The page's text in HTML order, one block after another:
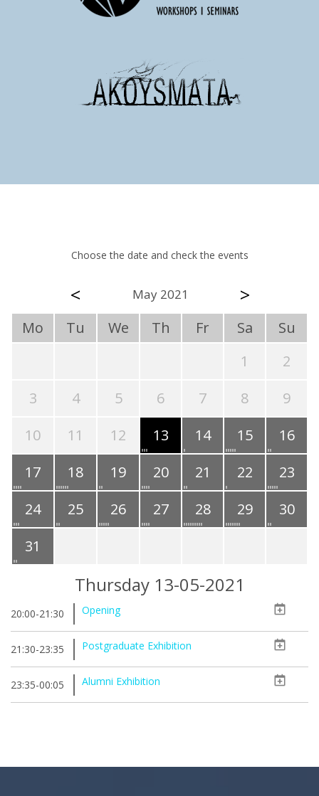
Choose the date and check the events
< May 2021 >
Mo Tu We Th Fr Sa
Su
1
2
3
4 5 6 7 8
9
10
11 12 13 14 15
16
17
18 19 20 21 22
23
24
25 26 27 28 29
30
31
Thursday 13-05-2021
20:00-21:30 Opening
21:30-23:35 Postgraduate Exhibition
23:35-00:05 Alumni Exhibition